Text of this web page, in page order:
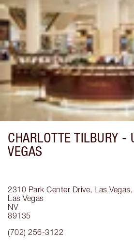
CHARLOTTE TILBURY -
VEGAS
2310 Park Center Drive, Las
Las Vegas
NV
89135
(702) 256-3122